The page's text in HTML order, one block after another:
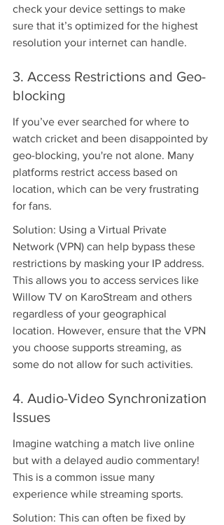
check your device settings to make
sure that it’s optimized for the highest
resolution your internet can handle.
3. Access Restrictions and Geo-
blocking
If you’ve ever searched for where to
watch cricket and been disappointed by
geo-blocking, you're not alone. Many
platforms restrict access based on
location, which can be very frustrating
for fans.
Solution: Using a Virtual Private
Network (VPN) can help bypass these
restrictions by masking your IP address.
This allows you to access services like
Willow TV on KaroStream and others
regardless of your geographical
location. However, ensure that the VPN
you choose supports streaming, as
some do not allow for such activities.
4. Audio-Video Synchronization
Issues
Imagine watching a match live online
but with a delayed audio commentary!
This is a common issue many
experience while streaming sports.
Solution: This can often be fixed by